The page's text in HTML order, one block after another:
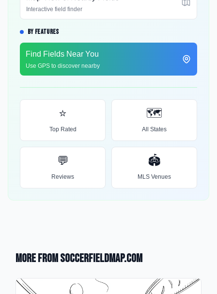
Interactive field finder
BY FEATURES
Find Fields Near You
Use GPS to discover nearby
⭐
Top Rated
🗺️
All States
💬
Reviews
🏟️
MLS Venues
More from SoccerFieldMap.com